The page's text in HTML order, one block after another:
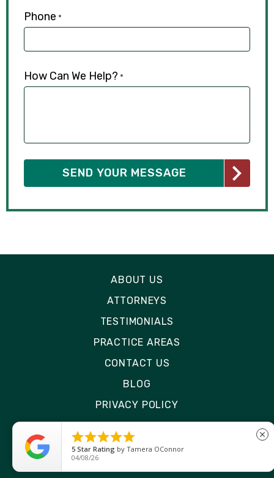
Phone *
How Can We Help? *
ABOUT US
ATTORNEYS
TESTIMONIALS
PRACTICE AREAS
CONTACT US
BLOG
PRIVACY POLICY
DISCLAIMER
SITE MAP

5 Star Rating by Tamera OConnor
04/08/26
close